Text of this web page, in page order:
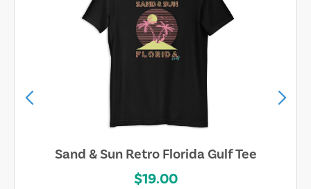
Sand & Sun Retro Florida Gulf Tee
$19.00